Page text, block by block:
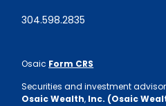
304.598.2835
Osaic Form CRS
Securities and investment
Osaic Wealth, Inc. (Osaic